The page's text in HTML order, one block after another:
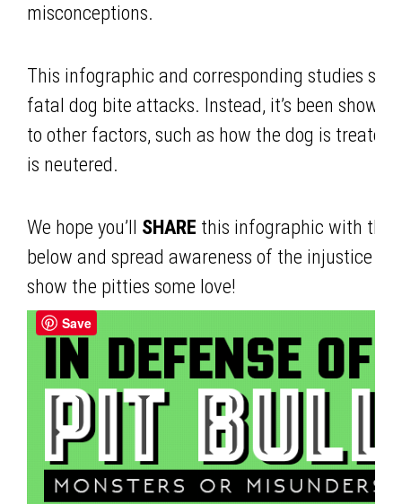
misconceptions.
This infographic and corresponding studies
fatal dog bite attacks. Instead, it’s been
to other factors, such as how the dog is
is neutered.
We hope you’ll SHARE this infographic with the
below and spread awareness of the injustice
show the pitties some love!
Save